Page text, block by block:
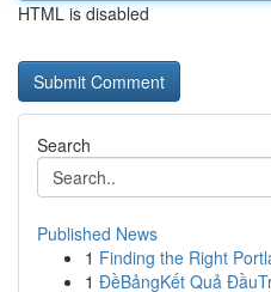
HTML is disabled
Search
Published News
1 Finding the Right
1 ĐềBảngKết Quả